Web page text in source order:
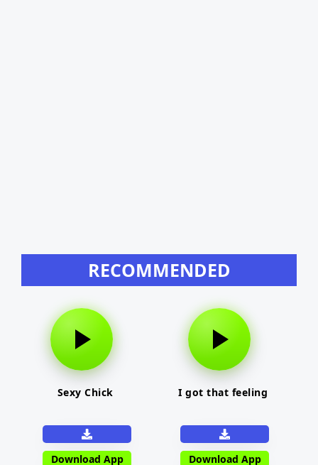
RECOMMENDED
Sexy Chick
Download App
I got that feeling
Download App